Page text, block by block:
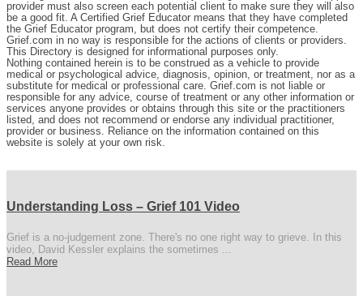
provider must also screen each potential client to make sure they will also
be a good fit. A Certified Grief Educator means that they have completed
the Grief Educator program, but does not certify their competence.
Grief.com in no way is responsible for the actions of clients or providers.
This Directory is designed for informational purposes only.
Nothing contained herein is to be construed as a vehicle to provide
medical or psychological advice, diagnosis, opinion, or treatment, nor as a
substitute for medical or professional care. Grief.com is not liable or
responsible for any advice, course of treatment or any other information or
services anyone provides or obtains through this site or the practitioners
listed, and does not recommend or endorse any individual practitioner,
provider or business. Reliance on the information contained on this
website is solely at your own risk.
Understanding Loss – Grief 101 Video
Grief is a no-judgement zone. There's no one right way to grieve. In this
video, David Kessler explains the sometimes ...
Read More